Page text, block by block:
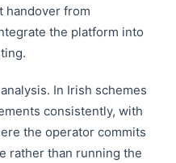
handover from
the platform into
In Irish schemes
consistently, with
the operator commits
rather than running the